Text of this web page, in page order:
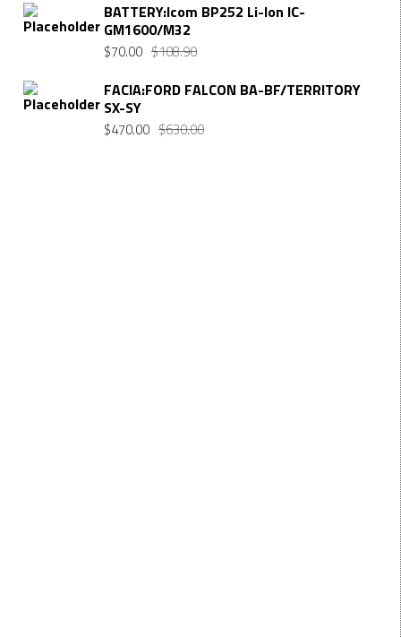
BATTERY:Icom BP252 Li-Ion IC-
GM1600/M32
$108.90Original
was:
$70.00
Current
is:
FACIA:FORD FALCON BA-BF/TERRITORY
SX-SY
$630.00Original
$470.00
Current